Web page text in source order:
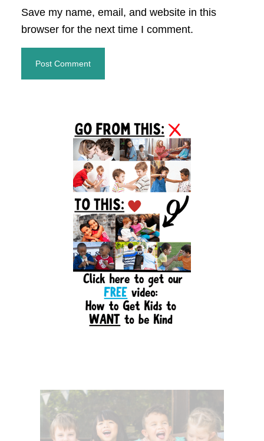
Save my name, email, and website in this
browser for the next time I comment.